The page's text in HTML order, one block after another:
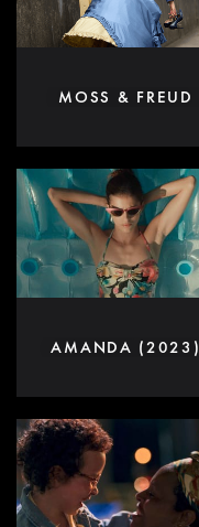
MOSS & FREUD
AMANDA (2023)